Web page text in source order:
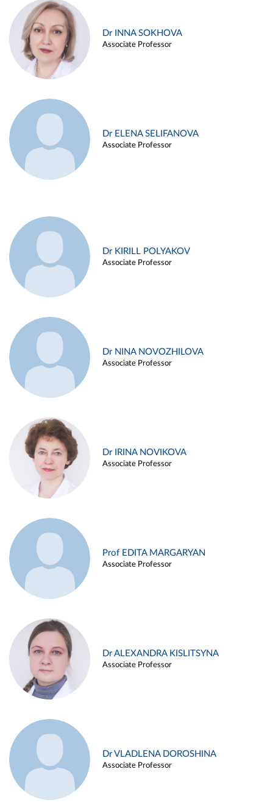
Dr INNA SOKHOVA
Associate Professor
Dr ELENA SELIFANOVA
Associate Professor
Dr KIRILL POLYAKOV
Associate Professor
Dr NINA NOVOZHILOVA
Associate Professor
Dr IRINA NOVIKOVA
Associate Professor
Prof EDITA MARGARYAN
Associate Professor
Dr ALEXANDRA KISLITSYNA
Associate Professor
Dr VLADLENA DOROSHINA
Associate Professor